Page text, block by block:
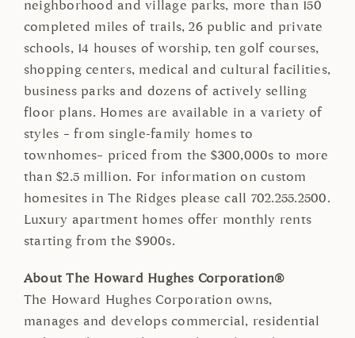
neighborhood and village parks, more than 150
completed miles of trails, 26 public and private
schools, 14 houses of worship, ten golf courses,
shopping centers, medical and cultural facilities,
business parks and dozens of actively selling
floor plans. Homes are available in a variety of
styles – from single-family homes to
townhomes– priced from the $300,000s to more
than $2.5 million. For information on custom
homesites in The Ridges please call 702.255.2500.
Luxury apartment homes offer monthly rents
starting from the $900s.
About The Howard Hughes Corporation®
The Howard Hughes Corporation owns,
manages and develops commercial, residential